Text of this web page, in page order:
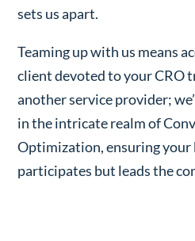
sets us apart.
Teaming up with us means
client devoted to your CRO
another service provider;
in the intricate realm of
Optimization, ensuring your
participates but leads the